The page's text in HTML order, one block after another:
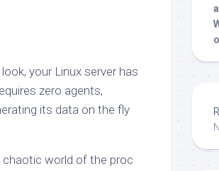
your Linux server has
zero agents,
its data on the fly
chaotic world of the proc